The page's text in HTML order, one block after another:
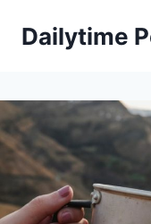
Dailytime